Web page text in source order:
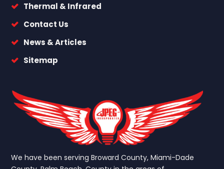
Thermal & Infrared
Contact Us
News & Articles
Sitemap
We have been serving Broward County, Miami-Dade